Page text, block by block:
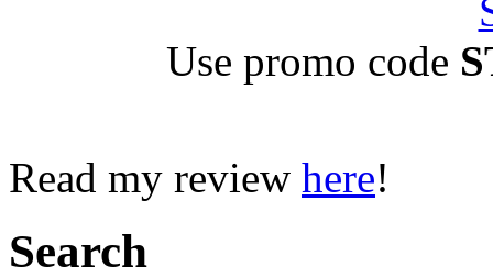
Use promo code
Read my review here!
Search